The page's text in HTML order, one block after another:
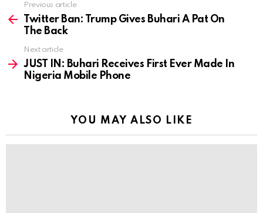
more
Previous article
Twitter Ban: Trump Gives Buhari A Pat On
The Back
Next article
JUST IN: Buhari Receives First Ever Made In
Nigeria Mobile Phone
YOU MAY ALSO LIKE